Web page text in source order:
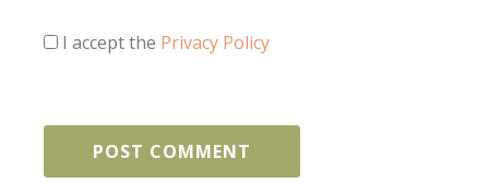
I accept the Privacy Policy